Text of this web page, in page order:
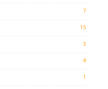
7
15
3
4
1